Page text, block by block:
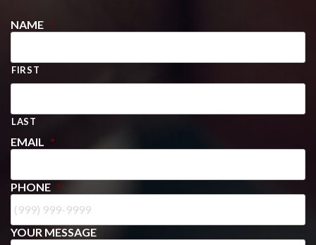
NAME *
FIRST
LAST
EMAIL *
PHONE *
YOUR MESSAGE